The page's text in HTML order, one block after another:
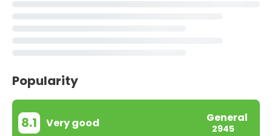
Popularity
8.1 Very good General
2945